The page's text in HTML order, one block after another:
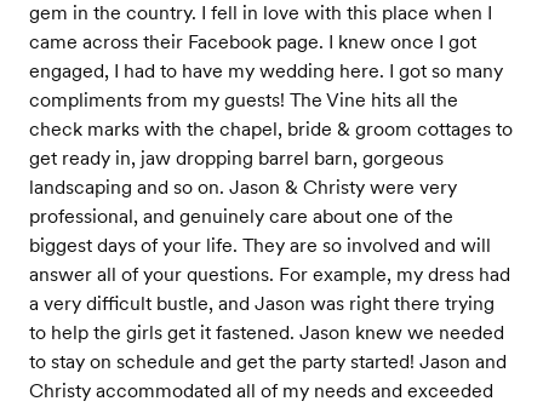
gem in the country. I fell in love with this place when I
came across their Facebook page. I knew once I got
engaged, I had to have my wedding here. I got so many
compliments from my guests! The Vine hits all the
check marks with the chapel, bride & groom cottages to
get ready in, jaw dropping barrel barn, gorgeous
landscaping and so on. Jason & Christy were very
professional, and genuinely care about one of the
biggest days of your life. They are so involved and will
answer all of your questions. For example, my dress had
a very difficult bustle, and Jason was right there trying
to help the girls get it fastened. Jason knew we needed
to stay on schedule and get the party started! Jason and
Christy accommodated all of my needs and exceeded